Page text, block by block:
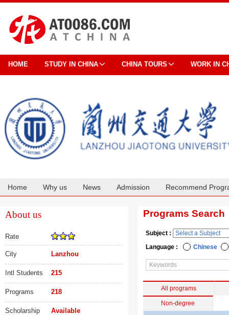
HOME STUDY IN CHINA CHINA TOURS WORK IN
Home Why us News Admission Recommend
About us
Rate
City Lanzhou
Intl Students 215
Programs 218
Scholarship Available
Programs Search
Subject :
Language :
Chinese
All programs
Non-degree